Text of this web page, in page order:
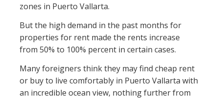
zones in Puerto Vallarta.
But the high demand in the past months for
properties for rent made the rents increase
from 50% to 100% percent in certain cases.
Many foreigners think they may find cheap rent
or buy to live comfortably in Puerto Vallarta with
an incredible ocean view, nothing further from